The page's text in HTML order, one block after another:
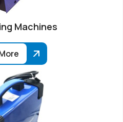
Machines